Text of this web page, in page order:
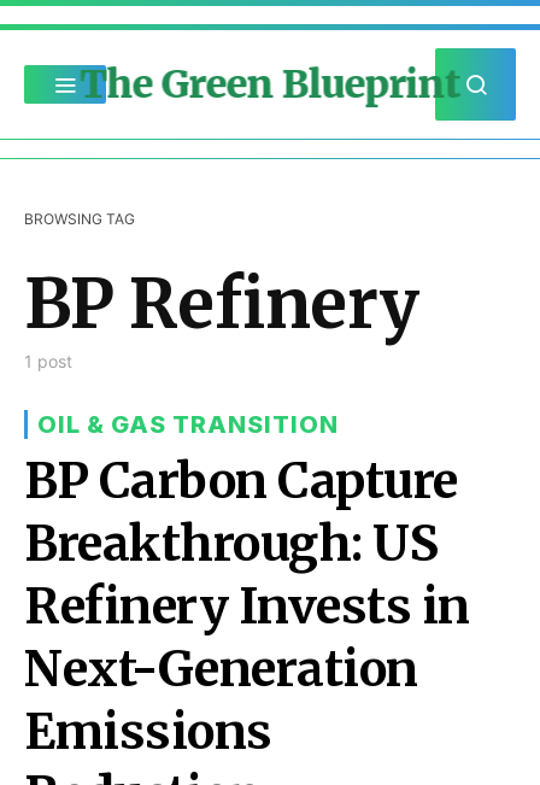
The Green Blueprint
BROWSING TAG
BP Refinery
1 post
OIL & GAS TRANSITION
BP Carbon Capture
Breakthrough: US
Refinery Invests in
Next-Generation
Emissions